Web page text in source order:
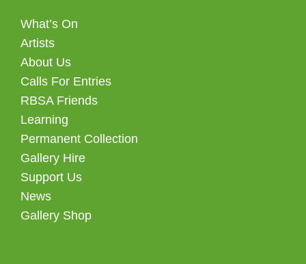
What’s On
Artists
About Us
Calls For Entries
RBSA Friends
Learning
Permanent Collection
Gallery Hire
Support Us
News
Gallery Shop